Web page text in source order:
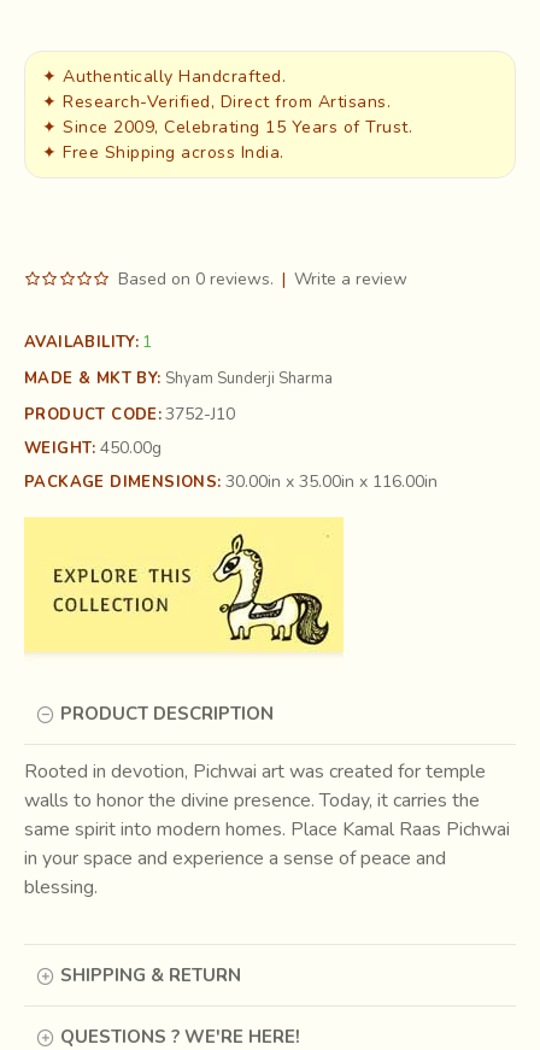
✦ Authentically Handcrafted.
✦ Research-Verified, Direct from Artisans.
✦ Since 2009, Celebrating 15 Years of Trust.
✦ Free Shipping across India.
AVAILABILITY: 1
MADE & MKT BY: Shyam Sunderji Sharma
PRODUCT CODE:3752-J10
WEIGHT: 450.00g
PACKAGE DIMENSIONS: 30.00in x 35.00in x 116.00in
Based on 0 reviews. | Write a review
PRODUCT DESCRIPTION
Rooted in devotion, Pichwai art was created for temple
walls to honor the divine presence. Today, it carries the
same spirit into modern homes. Place Kamal Raas Pichwai
in your space and experience a sense of peace and
blessing.
SHIPPING & RETURN
QUESTIONS ? WE'RE HERE!